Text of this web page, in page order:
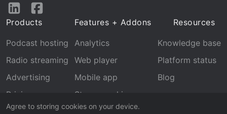
Agree to storing cookies on your device.
Follow
LinkedInFacebook
Products
Podcast hosting
Radio streaming
Advertising
Pricing
Features + Addons
Analytics
Web player
Mobile app
Stream archive
Recognition
Resources
Knowledge base
Platform status
Blog